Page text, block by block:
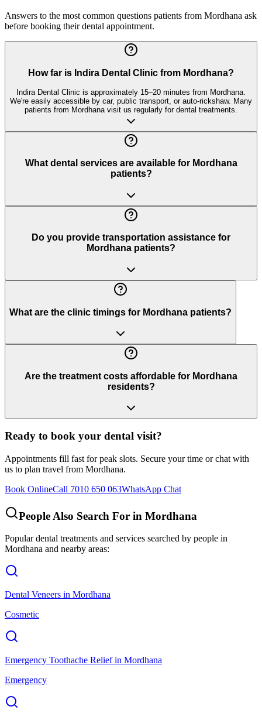
Answers to the most common questions patients from Mordhana ask
before booking their dental appointment.
How far is Indira Dental Clinic from Mordhana?
Indira Dental Clinic is approximately 15–20 minutes from Mordhana.
We're easily accessible by car, public transport, or auto-rickshaw. Many
patients from Mordhana visit us regularly for dental treatments.
What dental services are available for Mordhana
patients?
Do you provide transportation assistance for
Mordhana patients?
What are the clinic timings for Mordhana patients?
Are the treatment costs affordable for Mordhana
residents?
Ready to book your dental visit?
Appointments fill fast for peak slots. Secure your time or chat with
us to plan travel from Mordhana.
Book OnlineCall 7010 650 063WhatsApp Chat
People Also Search For in Mordhana
Popular dental treatments and services searched by people in
Mordhana and nearby areas:
Dental Veneers in Mordhana
Cosmetic
Emergency Toothache Reliefin Mordhana
Emergency